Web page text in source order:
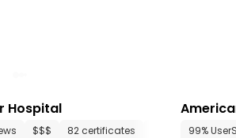
Hospital
$$$ 82 certificates 35 departments
99%